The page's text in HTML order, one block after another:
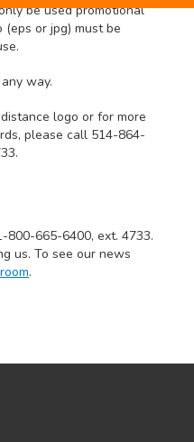
be used promotional
or jpg) must be
way.
logo or for more
please call 514-864-
665-6400, ext. 4733.
us. To see our news
.